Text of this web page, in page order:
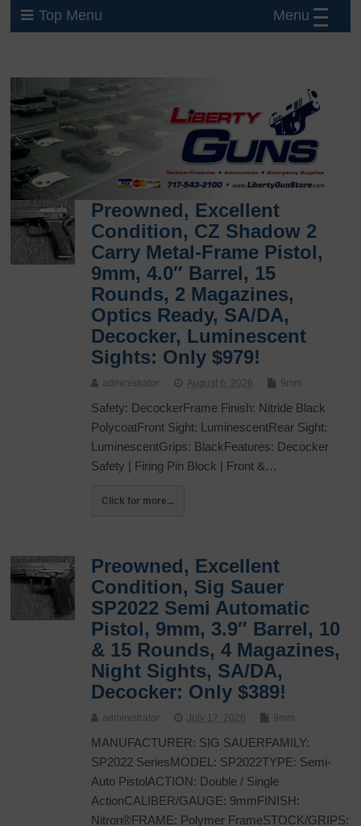
Top Menu
Preowned, Excellent
Condition, CZ Shadow 2
Carry Metal-Frame Pistol,
9mm, 4.0″ Barrel, 15
Rounds, 2 Magazines,
Optics Ready, SA/DA,
Decocker, Luminescent
Sights: Only $979!
administrator August 6, 2026 9mm
Safety: DecockerFrame Finish: Nitride Black
PolycoatFront Sight: LuminescentRear Sight:
LuminescentGrips: BlackFeatures: Decocker
Safety | Firing Pin Block | Front &…
Click for more...
Preowned, Excellent
Condition, Sig Sauer
SP2022 Semi Automatic
Pistol, 9mm, 3.9″ Barrel, 10
& 15 Rounds, 4 Magazines,
Night Sights, SA/DA,
Decocker: Only $389!
administrator July 17, 2026 9mm
MANUFACTURER: SIG SAUERFAMILY:
SP2022 SeriesMODEL: SP2022TYPE: Semi-
Auto PistolACTION: Double / Single
ActionCALIBER/GAUGE: 9mmFINISH:
Nitron®FRAME: Polymer FrameSTOCK/GRIPS:
Menu